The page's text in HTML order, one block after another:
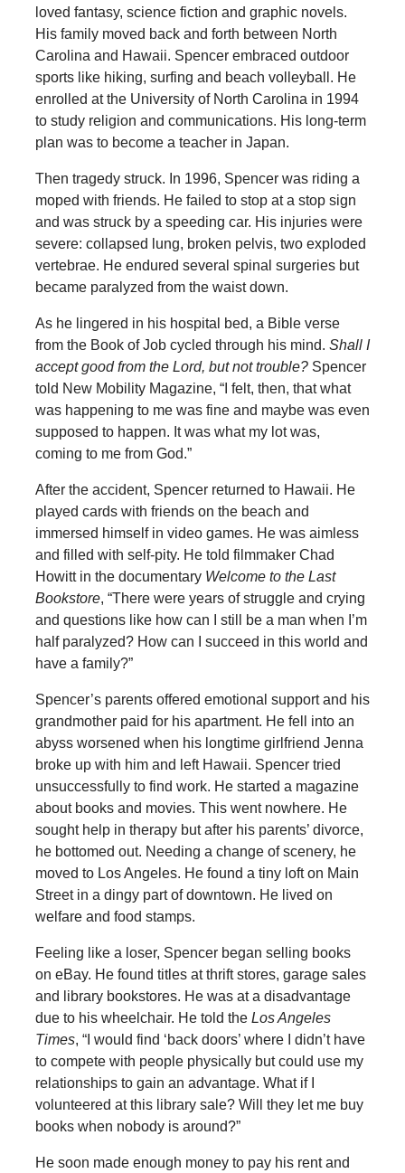
loved fantasy, science fiction and graphic novels.
His family moved back and forth between North
Carolina and Hawaii. Spencer embraced outdoor
sports like hiking, surfing and beach volleyball. He
enrolled at the University of North Carolina in 1994
to study religion and communications. His long-term
plan was to become a teacher in Japan.
Then tragedy struck. In 1996, Spencer was riding a
moped with friends. He failed to stop at a stop sign
and was struck by a speeding car. His injuries were
severe: collapsed lung, broken pelvis, two exploded
vertebrae. He endured several spinal surgeries but
became paralyzed from the waist down.
As he lingered in his hospital bed, a Bible verse
from the Book of Job cycled through his mind. Shall I
accept good from the Lord, but not trouble? Spencer
told New Mobility Magazine, “I felt, then, that what
was happening to me was fine and maybe was even
supposed to happen. It was what my lot was,
coming to me from God.”
After the accident, Spencer returned to Hawaii. He
played cards with friends on the beach and
immersed himself in video games. He was aimless
and filled with self-pity. He told filmmaker Chad
Howitt in the documentary Welcome to the Last
Bookstore, “There were years of struggle and crying
and questions like how can I still be a man when I’m
half paralyzed? How can I succeed in this world and
have a family?”
Spencer’s parents offered emotional support and his
grandmother paid for his apartment. He fell into an
abyss worsened when his longtime girlfriend Jenna
broke up with him and left Hawaii. Spencer tried
unsuccessfully to find work. He started a magazine
about books and movies. This went nowhere. He
sought help in therapy but after his parents’ divorce,
he bottomed out. Needing a change of scenery, he
moved to Los Angeles. He found a tiny loft on Main
Street in a dingy part of downtown. He lived on
welfare and food stamps.
Feeling like a loser, Spencer began selling books
on eBay. He found titles at thrift stores, garage sales
and library bookstores. He was at a disadvantage
due to his wheelchair. He told the Los Angeles
Times, “I would find ‘back doors’ where I didn’t have
to compete with people physically but could use my
relationships to gain an advantage. What if I
volunteered at this library sale? Will they let me buy
books when nobody is around?”
He soon made enough money to pay his rent and